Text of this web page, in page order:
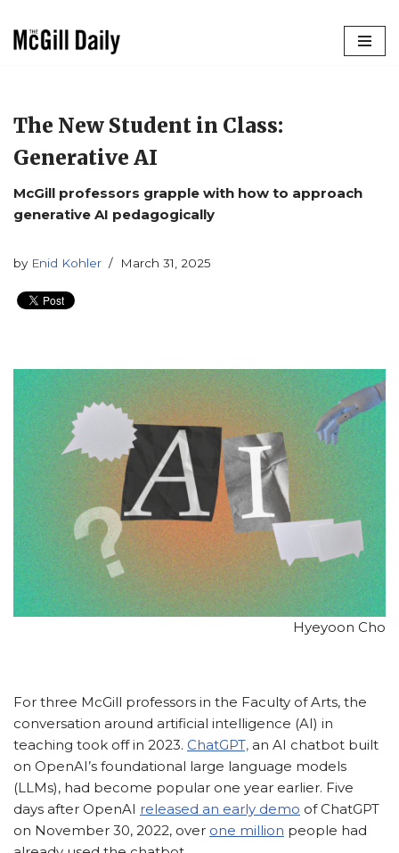
The New Student in Class:
Generative AI
McGill professors grapple with how to approach
generative AI pedagogically
by Enid Kohler March 31, 2025
Hyeyoon Cho
For three McGill professors in the Faculty of Arts, the
conversation around artificial intelligence (AI) in
teaching took off in 2023. ChatGPT, an AI chatbot built
on OpenAI’s foundational large language models
(LLMs), had become popular one year earlier. Five
days after OpenAI released an early demo of ChatGPT
on November 30, 2022, over one million people had